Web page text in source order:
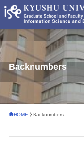
Backnumbers
HOME Backnumbers